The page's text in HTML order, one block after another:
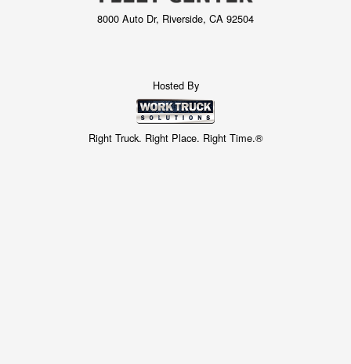
8000 Auto Dr, Riverside, CA 92504
Hosted By
Right Truck. Right Place. Right Time.®